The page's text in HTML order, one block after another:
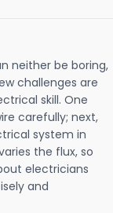
neither be boring,
challenges are
skill. One
carefully; next,
system in
the flux, so
electricians
and